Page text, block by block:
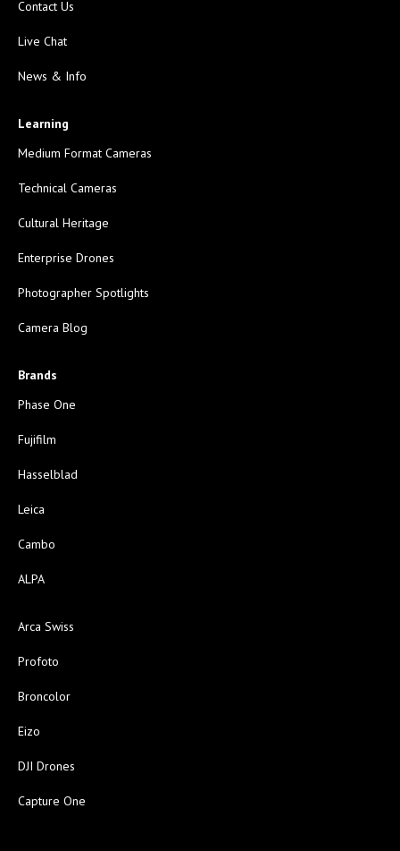
Contact Us
Live Chat
News & Info
Learning
Medium Format Cameras
Technical Cameras
Cultural Heritage
Enterprise Drones
Photographer Spotlights
Camera Blog
Brands
Phase One
Fujifilm
Hasselblad
Leica
Cambo
ALPA
Arca Swiss
Profoto
Broncolor
Eizo
DJI Drones
Capture One